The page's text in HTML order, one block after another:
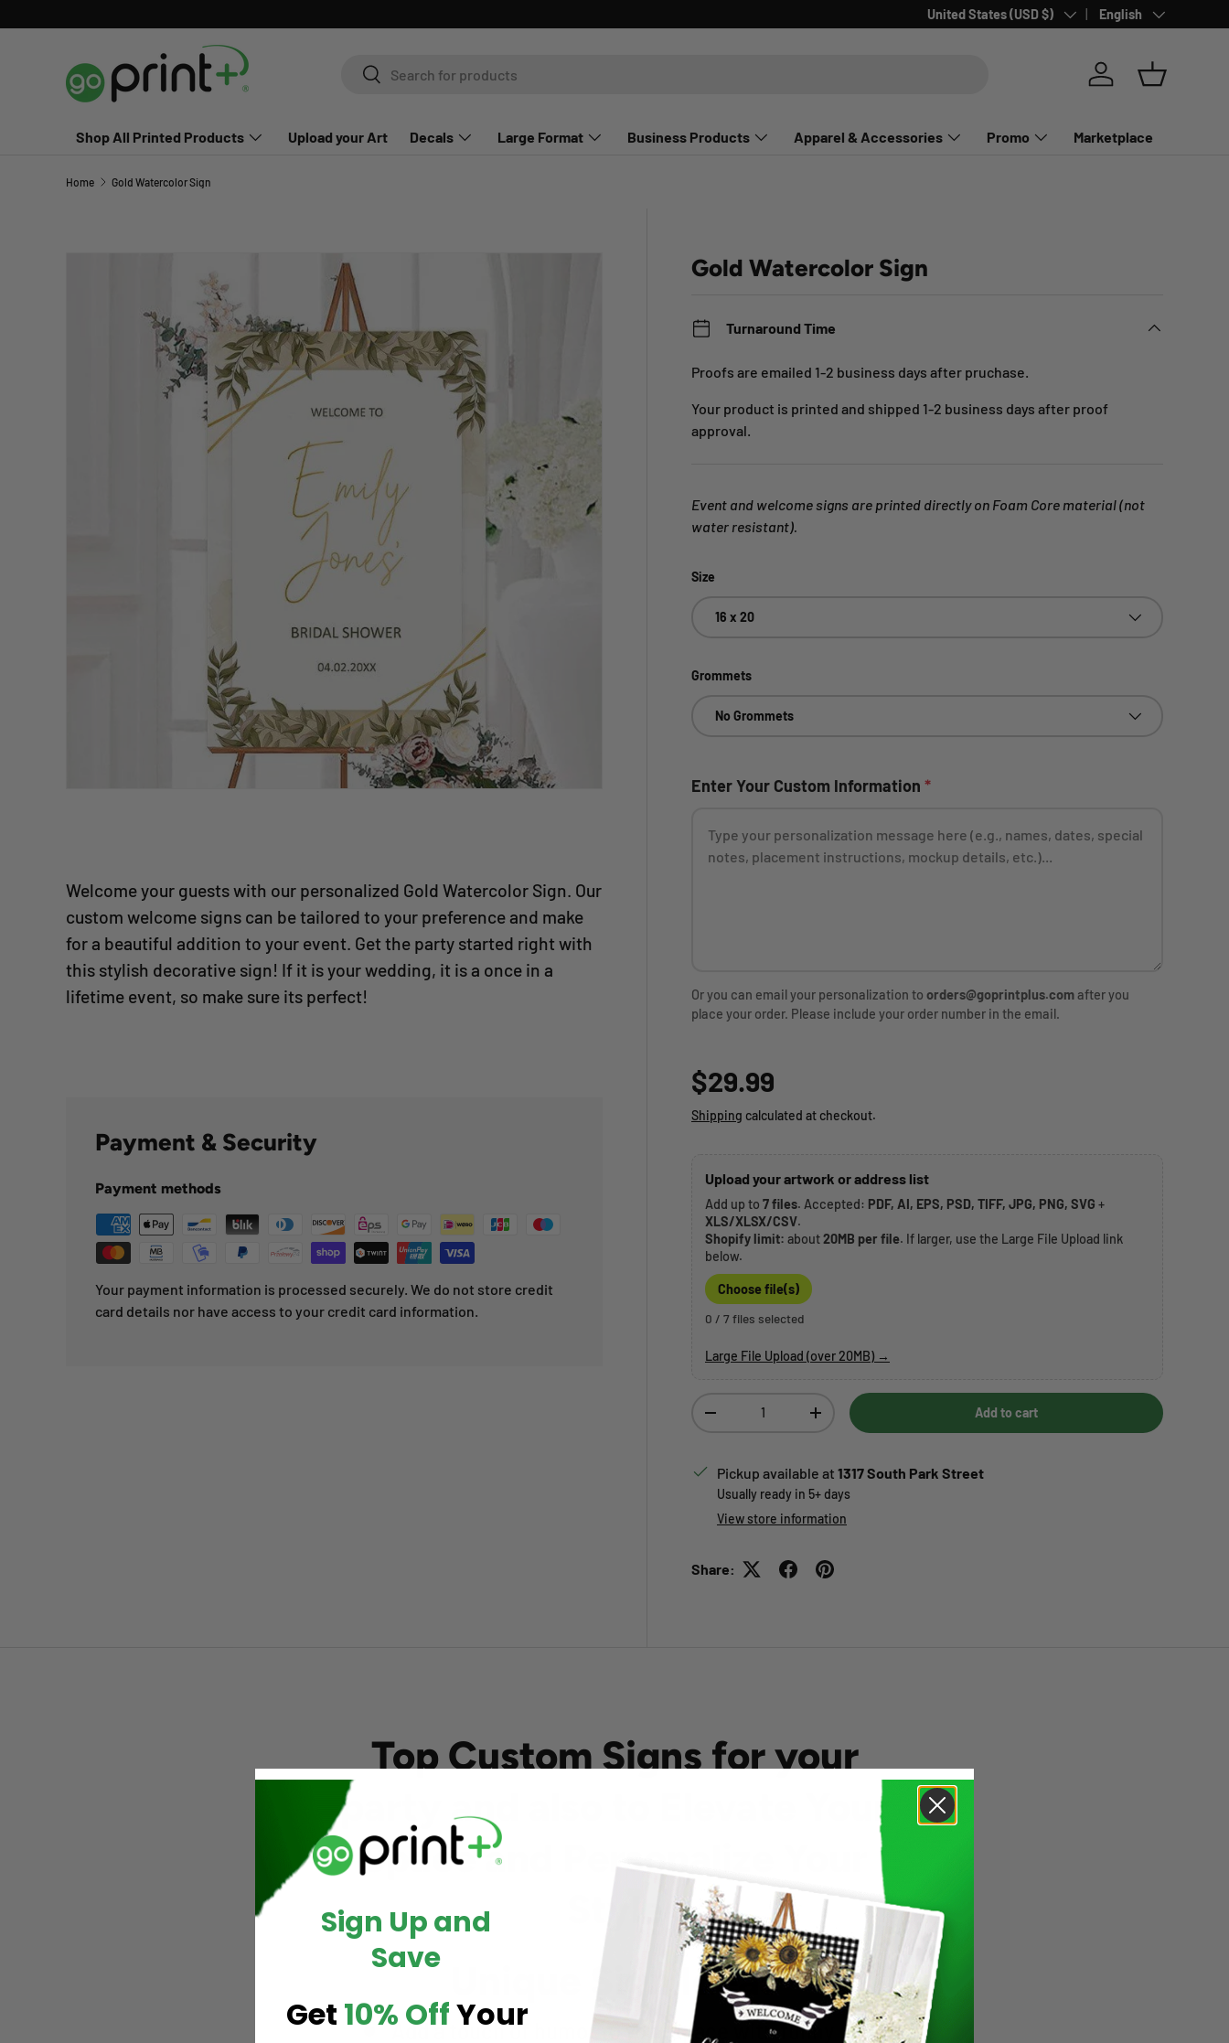
Skip to content
Country/Region
United States (USD $) Language
English
SearchSearch
Log in Basket
Shop All Printed Products Upload your Art Decals Large Format Business Products Apparel & Accessories Promo Marketplace
Home Gold Watercolor Sign
Skip to product information
Gold Watercolor Sign
Turnaround Time
Proofs are emailed 1-2 business days after pruchase.
Your product is printed and shipped 1-2 business days after proof
approval.
Event and welcome signs are printed directly on Foam Core material (not
water resistant).
Size
16 x 20
Grommets
No Grommets
Enter Your Custom Information *
Or you can email your personalization to orders@goprintplus.comafter you
place your order. Please include your order number in the email.
Regular price
$29.99
Shipping calculated at checkout.
Upload your artwork or address list
Add up to 7 files. Accepted: PDF, AI, EPS, PSD, TIFF, JPG, PNG, SVG +
XLS/XLSX/CSV.
Shopify limit: about20MB per file. If larger, use the Large File Upload link
below.
Choose file(s)
0 / 7 files selected
Large File Upload (over 20MB) →
Decrease quantity Increase quantity Add to cart
Pickup available at 1317 South Park Street
Usually ready in 5+ days
View store information
Share:
Welcome your guests with our personalized Gold Watercolor Sign. Our
custom welcome signs can be tailored to your preference and make
for a beautiful addition to your event. Get the party started right with
this stylish decorative sign! If it is your wedding, it is a once in a
lifetime event, so make sure its perfect!
Payment & Security
Payment methods
Your payment information is processed securely. We do not store credit
card details nor have access to your credit card information.
Top Custom Signs for your
party and also to Elevate Your
Space and Personalize Your
Style
Unique Sign Ideas
Add a touch of humor to your space with funny
Sign Up and
Save
Get 10% OffYour